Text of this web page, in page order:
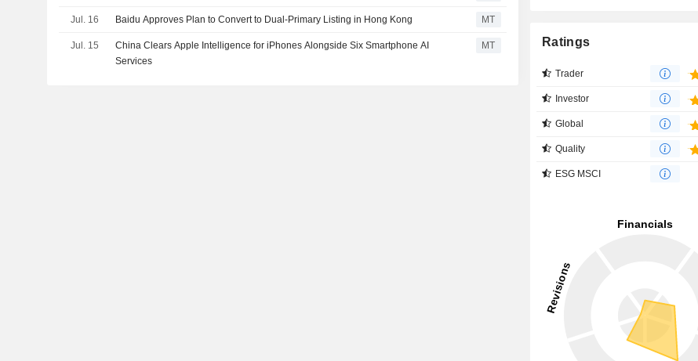
Jul. 16 Baidu Approves Plan to Convert to Dual-Primary Listing in Hong Kong MT
Jul. 15
China Clears Apple Intelligence for iPhones Alongside Six Smartphone AI
Services
MT Ratings
Trader
Investor
Global
Quality
ESG MSCI